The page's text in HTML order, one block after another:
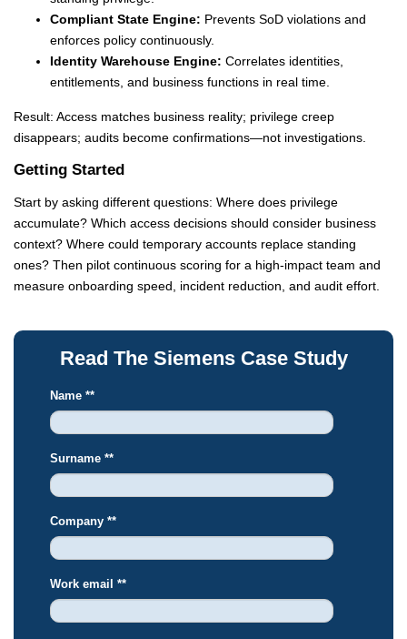
Compliant State Engine: Prevents SoD violations and
enforces policy continuously.
Identity Warehouse Engine: Correlates identities,
entitlements, and business functions in real time.
Result: Access matches business reality; privilege creep
disappears; audits become confirmations—not investigations.
Getting Started
Start by asking different questions: Where does privilege
accumulate? Which access decisions should consider business
context? Where could temporary accounts replace standing
ones? Then pilot continuous scoring for a high-impact team and
measure onboarding speed, incident reduction, and audit effort.
Read The Siemens Case Study
Name **
Surname **
Company **
Work email **